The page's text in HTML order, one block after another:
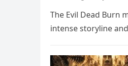
The Evil Dead Burn
intense storyline